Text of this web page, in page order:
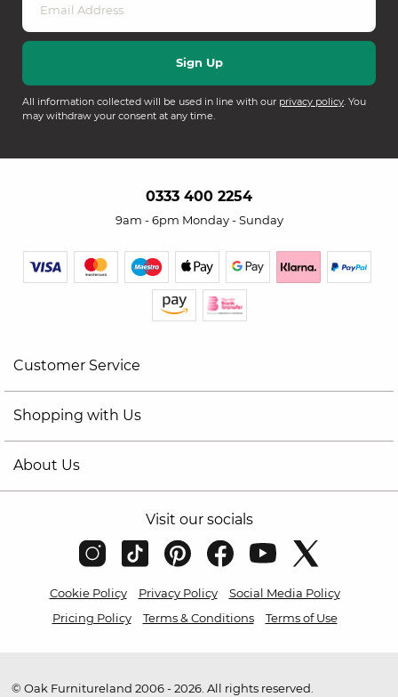
All information collected will be used in line with our privacy policy. You
may withdraw your consent at any time.
0333 400 2254
9am - 6pm Monday - Sunday
Customer Service
Shopping with Us
About Us
Visit our socials
Cookie Policy Privacy Policy
Social Media Policy
Pricing Policy
Terms & Conditions Terms of Use
© Oak Furnitureland 2006 - 2026. All rights reserved.